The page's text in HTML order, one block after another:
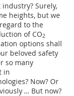
Surely,
heights, but we
to the
of CO2
options shall
beloved safety
so many
in
Now? Or
… But now?